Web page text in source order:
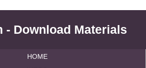
- Download Materials
HOME